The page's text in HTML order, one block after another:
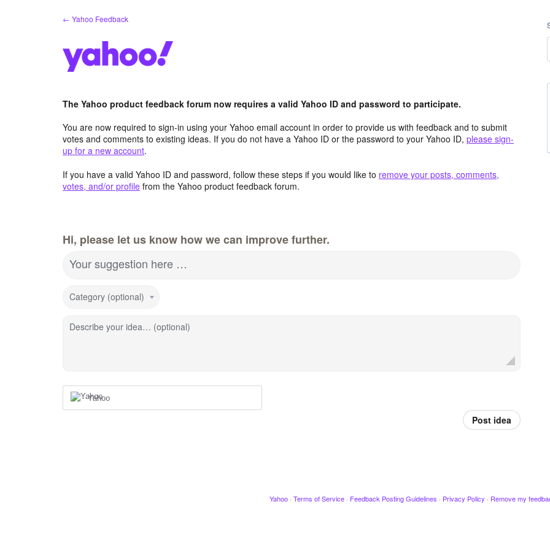
← Yahoo Feedback
The Yahoo product feedback forum now requires a valid Yahoo ID and password to participate.
You are now required to sign-in using your Yahoo email account in order to provide us with feedback and to submit
votes and comments to existing ideas. If you do not have a Yahoo ID or the password to your Yahoo ID, please sign-
up for a new account.
If you have a valid Yahoo ID and password, follow these steps if you would like to remove your posts, comments,
votes, and/or profile from the Yahoo product feedback forum.
Hi, please let us know how we can improve further.
Your suggestion here …
Category (optional)
Describe your idea… (optional)
Yahoo
Post idea
Yahoo · Terms of Service · Feedback Posting Guidelines · Privacy Policy · Remove my